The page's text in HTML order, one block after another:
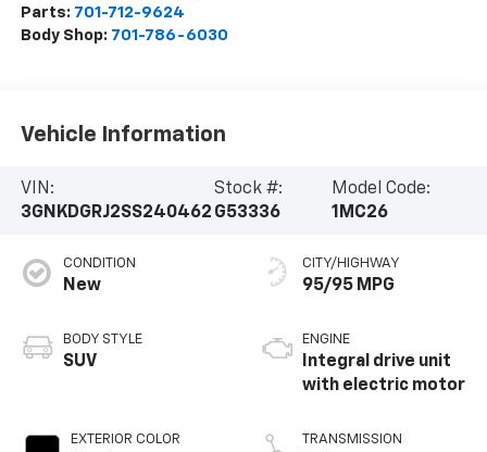
Parts: 701-712-9624
Body Shop: 701-786-6030
Vehicle Information
VIN:
3GNKDGRJ2SS240462
Stock #:
G53336
Model Code:
1MC26
CONDITION
New
BODY STYLE
SUV
EXTERIOR COLOR
CITY/HIGHWAY
95/95 MPG
ENGINE
Integral drive unit
with electric motor
TRANSMISSION